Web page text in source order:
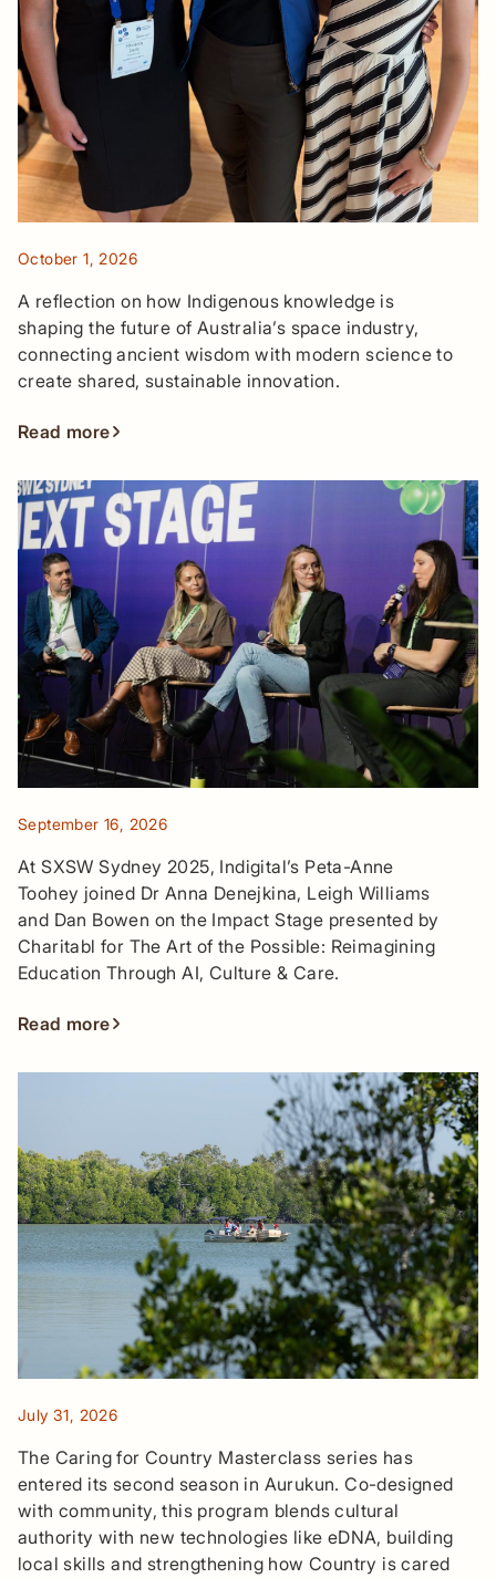
October 1, 2026
A reflection on how Indigenous knowledge is
shaping the future of Australia’s space industry,
connecting ancient wisdom with modern science to
create shared, sustainable innovation.
Read more
September 16, 2026
At SXSW Sydney 2025, Indigital’s Peta-Anne
Toohey joined Dr Anna Denejkina, Leigh Williams
and Dan Bowen on the Impact Stage presented by
Charitabl for The Art of the Possible: Reimagining
Education Through AI, Culture & Care.
Read more
July 31, 2026
The Caring for Country Masterclass series has
entered its second season in Aurukun. Co-designed
with community, this program blends cultural
authority with new technologies like eDNA, building
local skills and strengthening how Country is cared